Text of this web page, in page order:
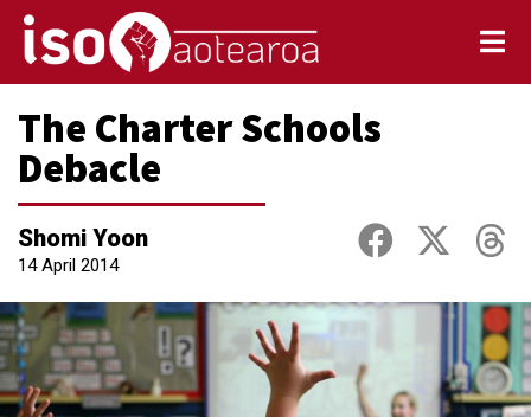
The Charter Schools
Debacle
Shomi Yoon
14 April 2014